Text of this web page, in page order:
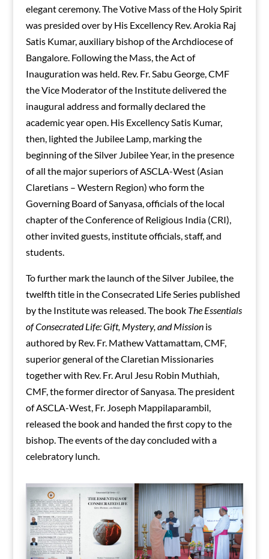
elegant ceremony. The Votive Mass of the Holy Spirit
was presided over by His Excellency Rev. Arokia Raj
Satis Kumar, auxiliary bishop of the Archdiocese of
Bangalore. Following the Mass, the Act of
Inauguration was held. Rev. Fr. Sabu George, CMF
the Vice Moderator of the Institute delivered the
inaugural address and formally declared the
academic year open. His Excellency Satis Kumar,
then, lighted the Jubilee Lamp, marking the
beginning of the Silver Jubilee Year, in the presence
of all the major superiors of ASCLA-West (Asian
Claretians – Western Region) who form the
Governing Board of Sanyasa, officials of the local
chapter of the Conference of Religious India (CRI),
other invited guests, institute officials, staff, and
students.
To further mark the launch of the Silver Jubilee, the
twelfth title in the Consecrated Life Series published
by the Institute was released. The book The Essentials
of Consecrated Life: Gift, Mystery, and Mission is
authored by Rev. Fr. Mathew Vattamattam, CMF,
superior general of the Claretian Missionaries
together with Rev. Fr. Arul Jesu Robin Muthiah,
CMF, the former director of Sanyasa. The president
of ASCLA-West, Fr. Joseph Mappilaparambil,
released the book and handed the first copy to the
bishop. The events of the day concluded with a
celebratory lunch.